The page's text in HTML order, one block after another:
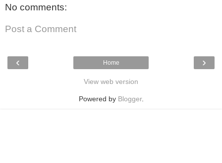
No comments:
Post a Comment
‹ ›
Home
View web version
Powered by Blogger.